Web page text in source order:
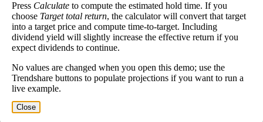
maybe there's a value play.
As of the latest analysis, there are 237,277 shares shorted. With
17,676,450 shares available for purchase and an average trading
volume over the past 10 trading days of 54,520, it would take at
least 4.352 days for all of the short holders to cover their shorts.
Estimate Intrinsic Value (DCF)
Project future free cash flow and discount it back to today to
Press Calculate to compute the estimated hold time. If you
choose Target total return, the calculator will convert that target
into a target price and compute time-to-target. Including
dividend yield will slightly increase the effective return if you
expect dividends to continue.
No values are changed when you open this demo; use the
Trendshare buttons to populate projections if you want to run a
live example.
Close